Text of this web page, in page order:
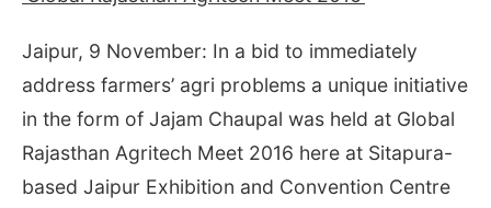
Jaipur, 9 November: In a bid to immediately
address farmers’ agri problems a unique initiative
in the form of Jajam Chaupal was held at Global
Rajasthan Agritech Meet 2016 here at Sitapura-
based Jaipur Exhibition and Convention Centre